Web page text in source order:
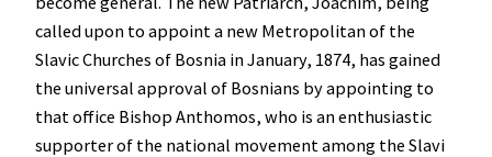
called upon to appoint a new Metropolitan of the
Slavic Churches of Bosnia in January, 1874, has gained
the universal approval of Bosnians by appointing to
that office Bishop Anthomos, who is an enthusiastic
supporter of the national movement among the Slavi